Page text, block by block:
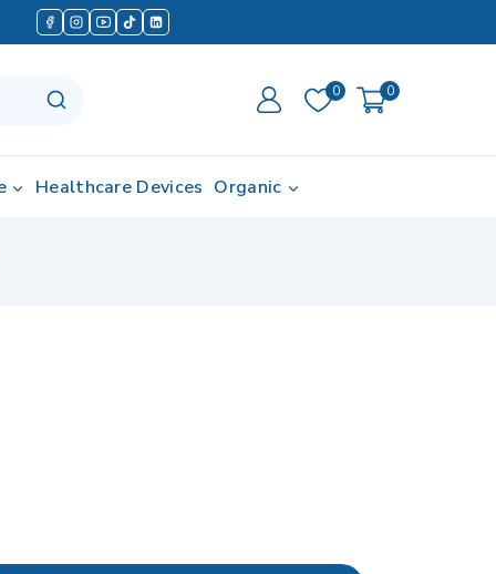
0 0
Healthcare Devices Organic